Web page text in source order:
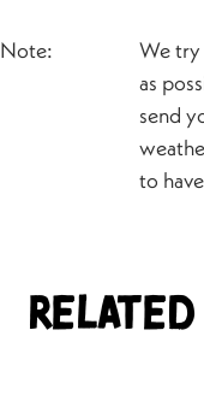
Note:
We try
as
send
to
Related